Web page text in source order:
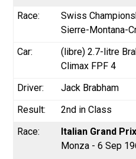
Swiss
Sierre-Montana-
(libre) 2.7-litre
Climax FPF 4
Jack Brabham
2nd in Class
Italian Grand Prix
Monza - 6 Sep